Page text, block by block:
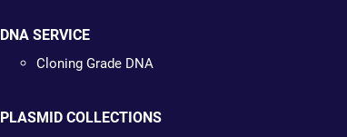
DNA SERVICE
Cloning Grade DNA
PLASMID COLLECTIONS